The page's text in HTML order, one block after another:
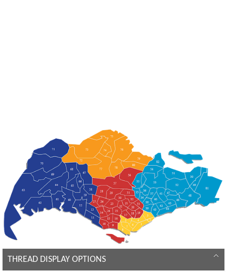
THREAD DISPLAY OPTIONS